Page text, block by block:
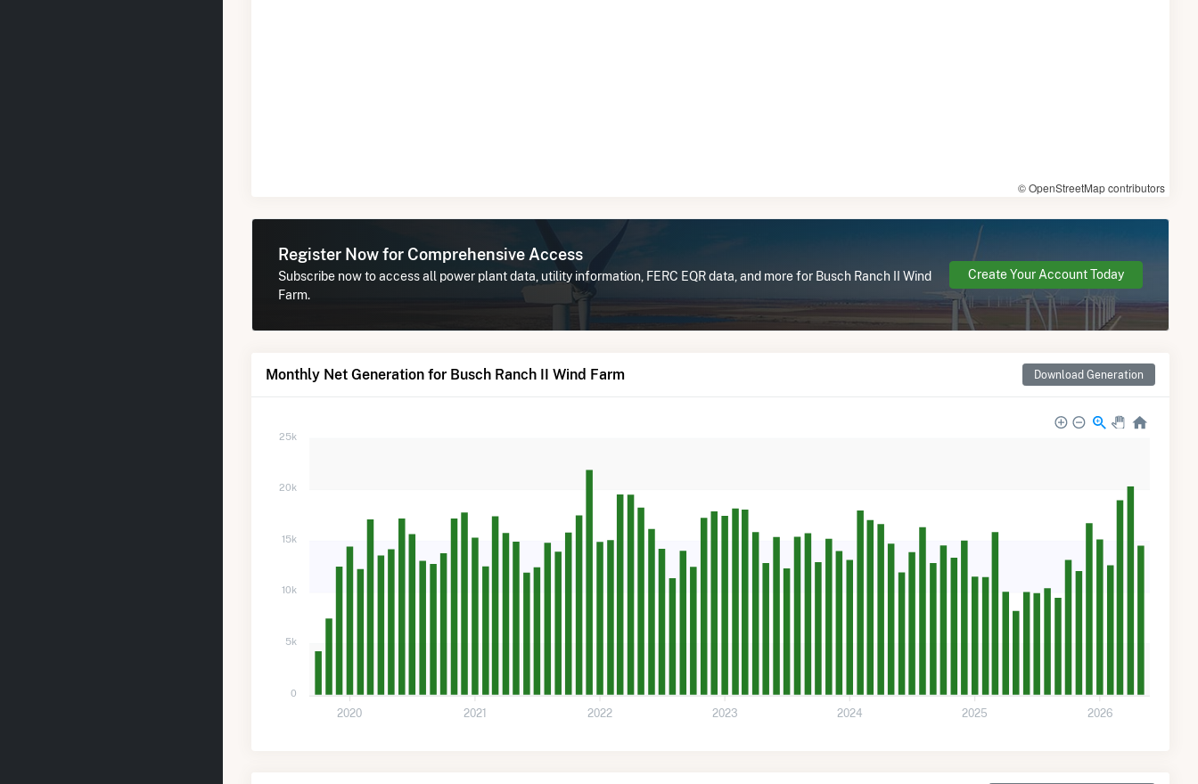
© OpenStreetMap contributors
Register Now for Comprehensive Access
Subscribe now to access all power plant data, utility information, FERC EQR data, and more for Busch Ranch II Wind
Farm.
Create Your Account Today
Monthly Net Generation for Busch Ranch II Wind Farm Download Generation
25k
20k
15k
10k
5k
0
2020 2021 2022 2023 2024 2025 2026